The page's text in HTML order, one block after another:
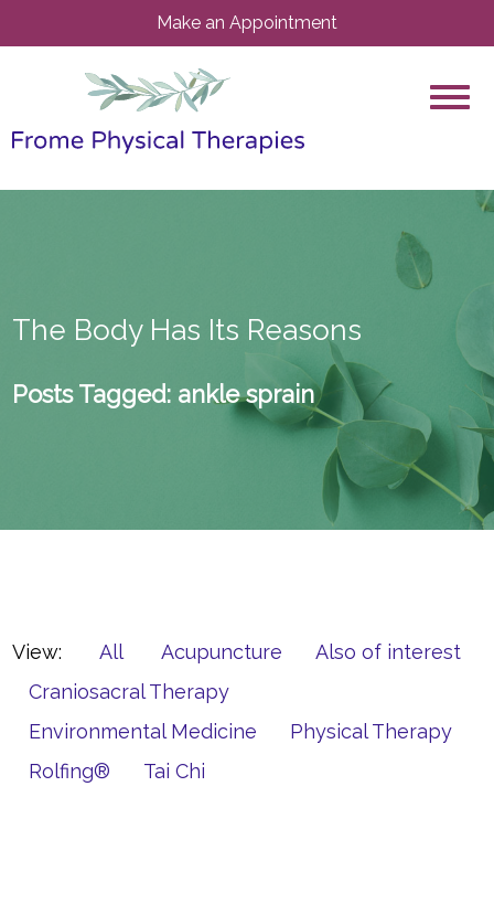
Make an Appointment
The Body Has Its Reasons
Posts Tagged:ankle sprain
View: All Acupuncture
Also of interest
Craniosacral Therapy
Environmental Medicine
Physical Therapy
Rolfing®
Tai Chi